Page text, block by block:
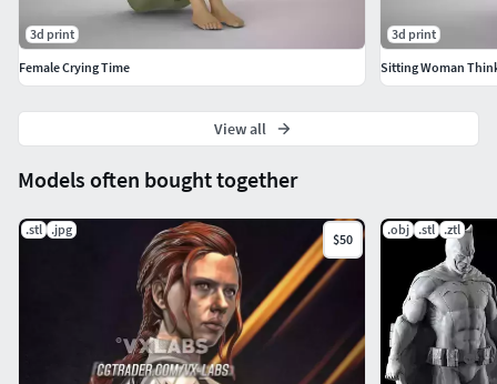
Models often bought together
.stl .jpg
$50
.obj .stl .ztl
3d print
Female Crying Time
3d print
Sitting Woman
View all